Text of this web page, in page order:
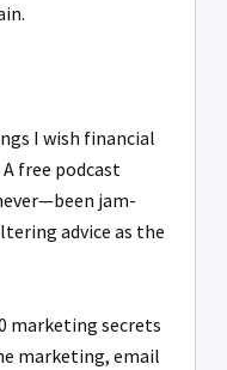
I wish financial
free podcast
jam-
advice as the
marketing secrets
marketing, email